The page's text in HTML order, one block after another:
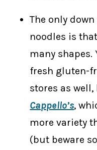
The only
noodles is
many
fresh gluten-
stores as well,
Cappello’s,
more variety
(but beware